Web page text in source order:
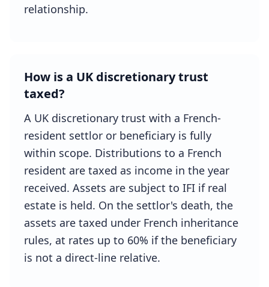
relationship.
How is a UK discretionary trust
taxed?
A UK discretionary trust with a French-
resident settlor or beneficiary is fully
within scope. Distributions to a French
resident are taxed as income in the year
received. Assets are subject to IFI if real
estate is held. On the settlor's death, the
assets are taxed under French inheritance
rules, at rates up to 60% if the beneficiary
is not a direct-line relative.